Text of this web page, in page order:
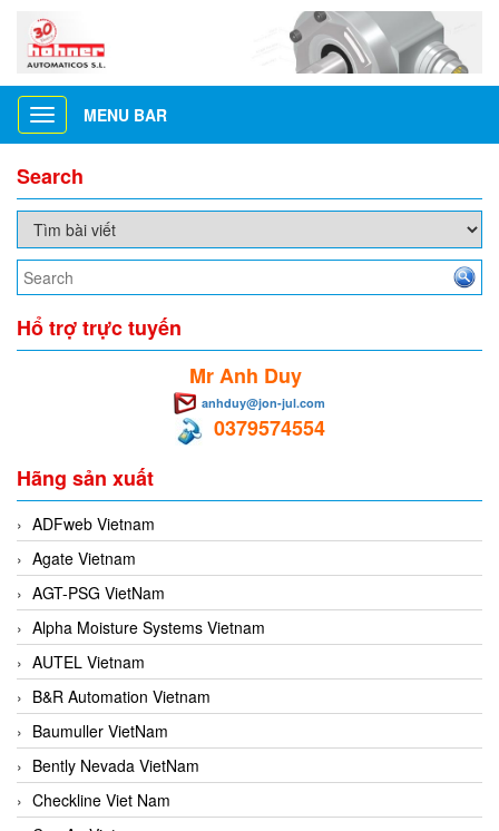
Toggle
navigation
MENU BAR
Search
Hổ trợ trực tuyến
Mr Anh Duy
anhduy@jon-jul.com
0379574554
Hãng sản xuất
ADFweb Vietnam
Agate Vietnam
AGT-PSG VietNam
Alpha Moisture Systems Vietnam
AUTEL Vietnam
B&R Automation Vietnam
Baumuller VietNam
Bently Nevada VietNam
Checkline Viet Nam